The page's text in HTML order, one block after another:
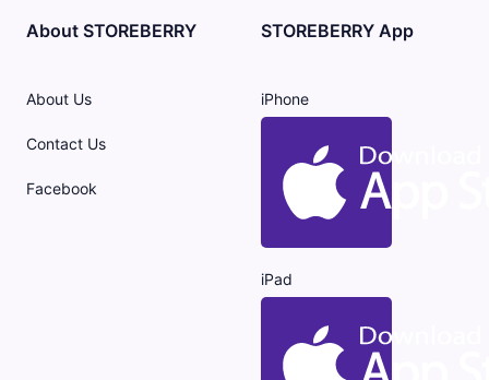
About STOREBERRY
About Us
Contact Us
Facebook
STOREBERRY App
iPhone
iPad